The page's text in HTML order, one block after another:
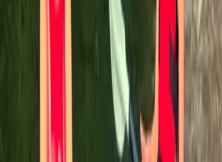
We had a fantastic time rowing the Pontcysyllte
Aqueduct with TNR and Ben our guide was brilliant. This
was quite an achievement for me as I’m terrified of
Sahajbir Singh